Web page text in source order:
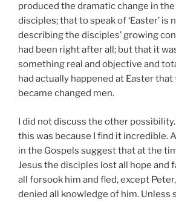
produced the dramatic change in
disciples; that to speak of ‘Easter’ is
describing the disciples’ growing
had been right after all; but that it
something real and objective and
had actually happened at Easter
became changed men.
I did not discuss the other
this was because I find it incredible.
in the Gospels suggest that at the
Jesus the disciples lost all hope and
all forsook him and fled, except
denied all knowledge of him. Unless